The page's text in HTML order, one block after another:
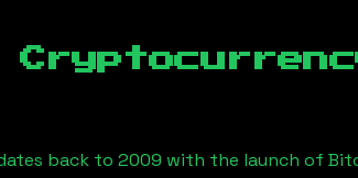
back to 2009 with the launch of